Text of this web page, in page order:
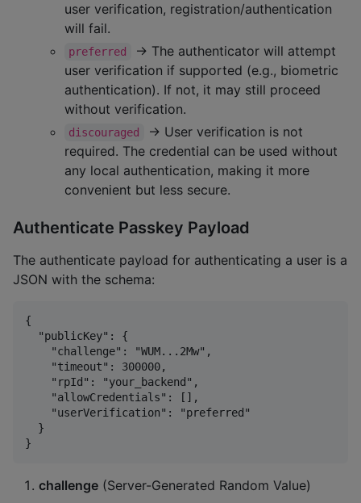
user verification, registration/authentication
will fail.
preferred
→ The authenticator will attempt
user verification if supported (e.g., biometric
authentication). If not, it may still proceed
without verification.
discouraged
→ User verification is not
required. The credential can be used without
any local authentication, making it more
convenient but less secure.
Authenticate Passkey Payload
The authenticate payload for authenticating a user is a
JSON with the schema:
{
  "publicKey": {
    "challenge": "WUM...2Mw",
    "timeout": 300000,
    "rpId": "your_backend",
    "allowCredentials": [],
    "userVerification": "preferred"
  }
challenge (Server-Generated Random Value)